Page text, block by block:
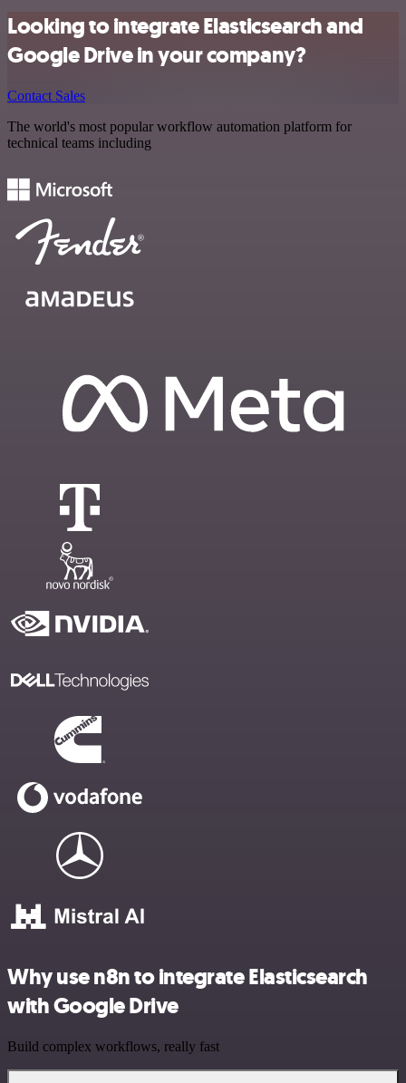
Looking to integrate Elasticsearch and
Google Drive in your company?
Contact Sales
The world's most popular workflow automation platform for
technical teams including
Why use n8n to integrate Elasticsearch
with Google Drive
Build complex workflows, really fast